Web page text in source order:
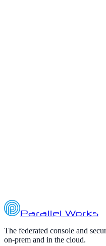
7
Parallel Works
The federated console and
on-prem and in the cloud.